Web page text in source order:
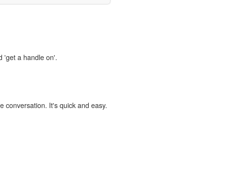
'get a handle on'.
conversation. It's quick and easy.